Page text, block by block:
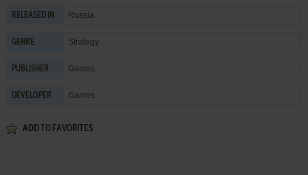
RELEASED IN Russia
GENRE Strategy
PUBLISHER Gamos
DEVELOPER Gamos
ADD TO FAVORITES